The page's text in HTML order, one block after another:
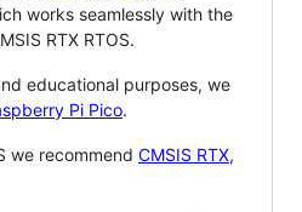
works seamlessly with the
RTX RTOS.
educational purposes, we
Pi Pico.
we recommend CMSIS RTX,